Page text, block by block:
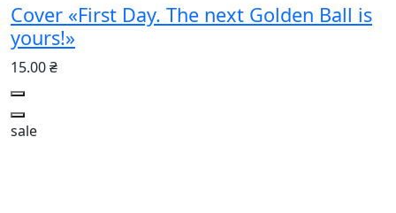
Cover «First Day. The next Golden Ball is
yours!»
15.00 ₴
sale